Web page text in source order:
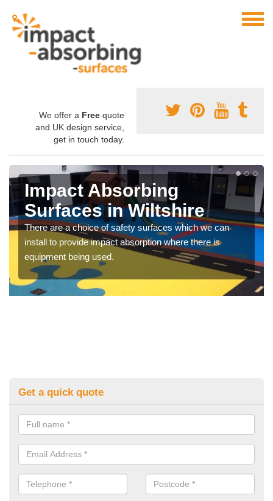
We offer a Free quote
and UK design service,
get in touch today.
Impact Absorbing
Surfaces in Wiltshire
There are a choice of safety surfaces which we can
install to provide impact absorption where there is
equipment being used.
Get a quick quote